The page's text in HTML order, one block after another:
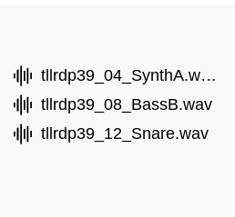
tllrdp39_04_SynthA.wav
tllrdp39_08_BassB.wav
tllrdp39_12_Snare.wav